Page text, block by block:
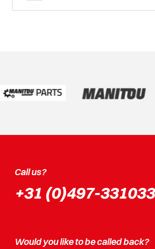
Call us?
+31 (0)497-331033
Would you like to be called back?